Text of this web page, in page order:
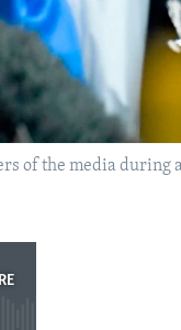
of the media during